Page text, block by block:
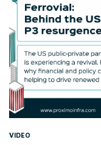
VIDEO